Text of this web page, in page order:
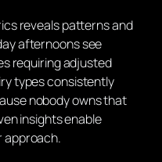
reveals patterns and
afternoons see
requiring adjusted
types consistently
nobody owns that
insights enable
approach.